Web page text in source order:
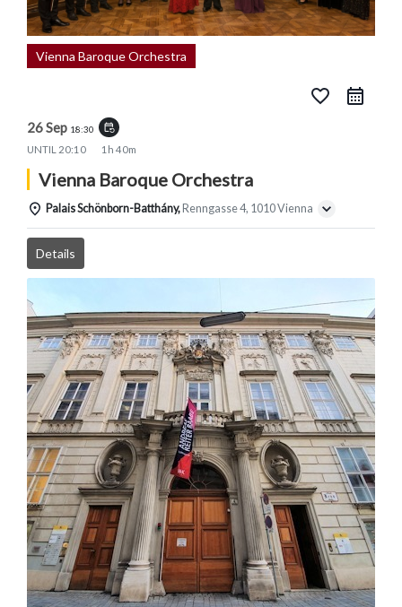
Vienna Baroque Orchestra
favorite_border
26 Sep 18:30
event_repeat
UNTIL 20:10 1h 40m
Vienna Baroque Orchestra
Palais Schönborn-Batthány, Renngasse 4, 1010 Vienna
Details